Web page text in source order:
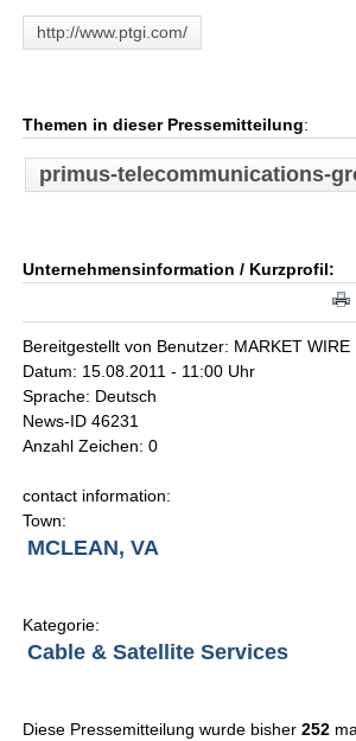
http://www.ptgi.com/
Themen in dieser Pressemitteilung:
primus-telecommunications-
Unternehmensinformation / Kurzprofil:
Bereitgestellt von Benutzer: MARKET WIRE
Datum: 15.08.2011 - 11:00 Uhr
Sprache: Deutsch
News-ID 46231
Anzahl Zeichen: 0
contact information:
Town:
MCLEAN, VA
Kategorie:
Cable & Satellite Services
Diese Pressemitteilung wurde bisher252